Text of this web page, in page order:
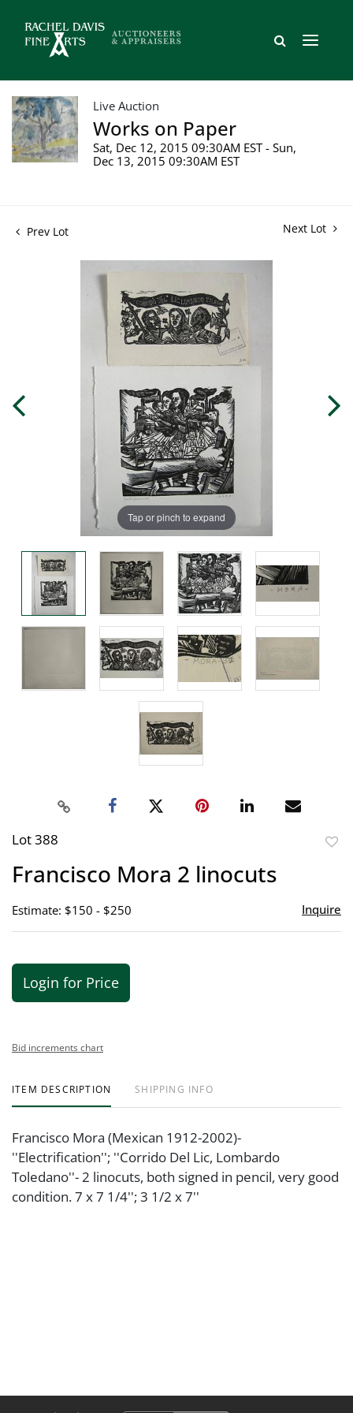
Live Auction
Works on Paper
Sat, Dec 12, 2015 09:30AM EST - Sun,
Dec 13, 2015 09:30AM EST
Prev Lot Next Lot
Tap or pinch to expand
Lot 388
Francisco Mora 2 linocuts
Estimate: $150 - $250 Inquire
Login for Price
Bid increments chart
ITEM DESCRIPTION SHIPPING INFO
Francisco Mora (Mexican 1912-2002)-
''Electrification''; ''Corrido Del Lic, Lombardo
Toledano''- 2 linocuts, both signed in pencil, very good
condition. 7 x 7 1/4''; 3 1/2 x 7''